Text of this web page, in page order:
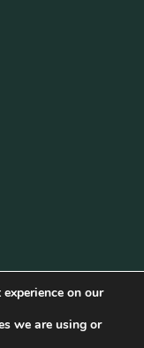
| Terms & Conditions
on our
we are using or